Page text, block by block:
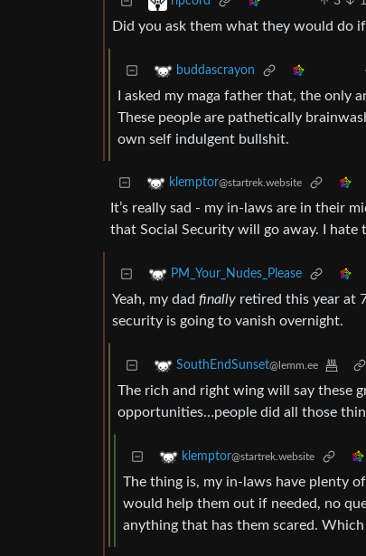
Did you ask them what they would do
buddascrayon
I asked my maga father that, the only
These people are pathetically
own self indulgent bullshit.
klemptor@startrek.website
It’s really sad - my in-laws are in their
that Social Security will go away. I hate
PM_Your_Nudes_Please
Yeah, my dad finally retired this year at
security is going to vanish overnight.
SouthEndSunset@lemm.ee
The rich and right wing will say these
opportunities…people did all those
klemptor@startrek.website
The thing is, my in-laws have plenty
would help them out if needed, no
anything that has them scared. Which